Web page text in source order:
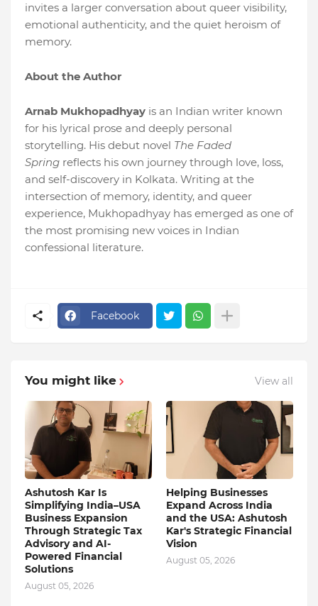
invites a larger conversation about queer visibility,
emotional authenticity, and the quiet heroism of
memory.
About the Author
Arnab Mukhopadhyay is an Indian writer known
for his lyrical prose and deeply personal
storytelling. His debut novel The Faded
Spring reflects his own journey through love, loss,
and self-discovery in Kolkata. Writing at the
intersection of memory, identity, and queer
experience, Mukhopadhyay has emerged as one of
the most promising new voices in Indian
confessional literature.
Facebook
You might like View all
Ashutosh Kar Is
Simplifying India–USA
Business Expansion
Through Strategic Tax
Advisory and AI-
Powered Financial
Solutions
August 05, 2026
Helping Businesses
Expand Across India
and the USA: Ashutosh
Kar's Strategic Financial
Vision
August 05, 2026